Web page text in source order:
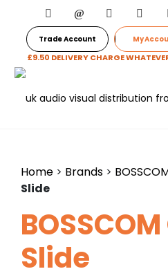
Trade Account My
£9.50 DELIVERY CHARGE
Home > Brands >
Slide
Slide